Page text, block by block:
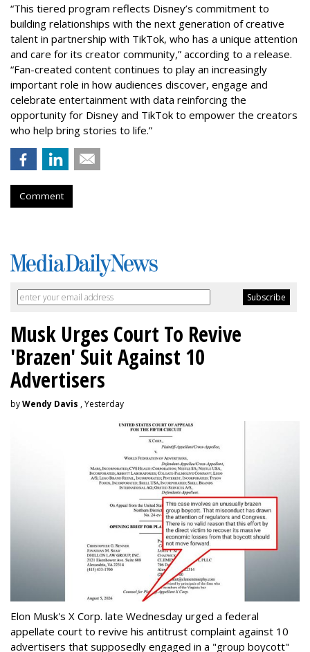
“This tiered program reflects Disney’s commitment to
building relationships with the next generation of creative
talent in partnership with TikTok, who has a unique attention
and care for its creator community,” according to a release.
“Fan-created content continues to play an increasingly
important role in how audiences discover, engage and
celebrate entertainment with data reinforcing the
opportunity for Disney and TikTok to empower the creators
who help bring stories to life.”
Comment
Musk Urges Court To Revive
'Brazen' Suit Against 10
Advertisers
byWendy Davis , Yesterday
Elon Musk's X Corp. late Wednesday urged a federal
appellate court to revive his antitrust complaint against 10
advertisers that supposedly engaged in a "group boycott"